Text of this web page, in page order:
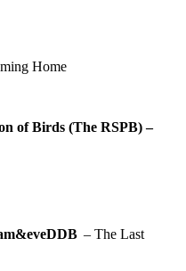
Home
of Birds (The RSPB) –
– The Last